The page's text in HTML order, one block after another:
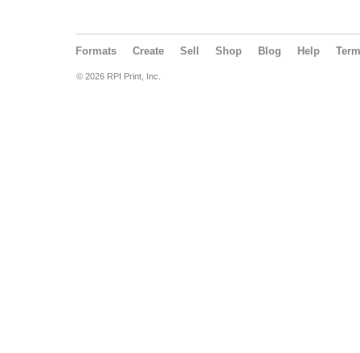
Formats Create Sell Shop Blog Help
© 2026 RPI Print, Inc.